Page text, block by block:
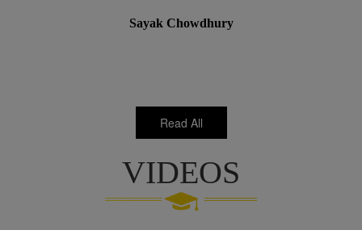
Sayak Chowdhury
Read All
VIDEOS